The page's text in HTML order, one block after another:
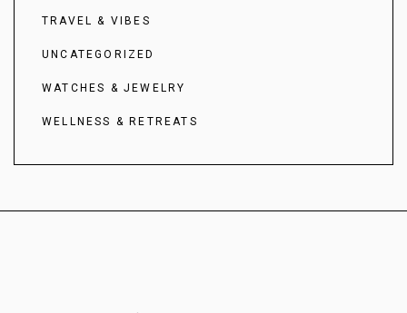
TRAVEL & VIBES
UNCATEGORIZED
WATCHES & JEWELRY
WELLNESS & RETREATS